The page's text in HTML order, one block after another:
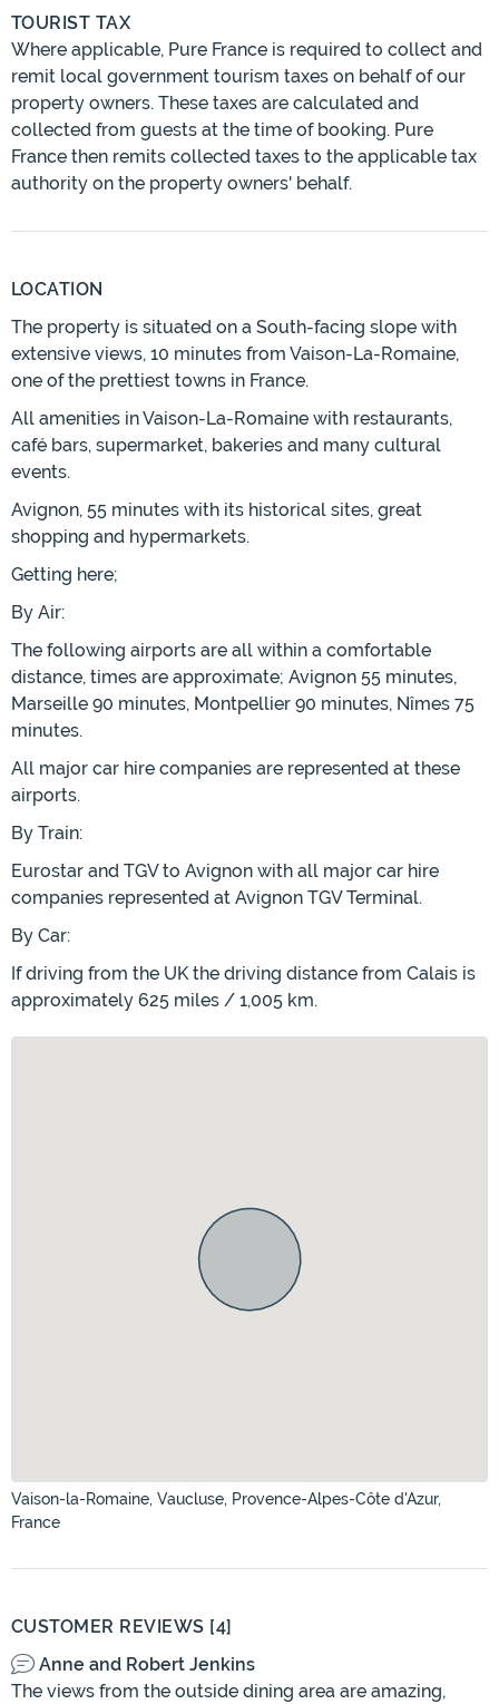
TOURIST TAX
Where applicable, Pure France is required to collect and
remit local government tourism taxes on behalf of our
property owners. These taxes are calculated and
collected from guests at the time of booking. Pure
France then remits collected taxes to the applicable tax
authority on the property owners' behalf.
LOCATION
The property is situated on a South-facing slope with
extensive views, 10 minutes from Vaison-La-Romaine,
one of the prettiest towns in France.
All amenities in Vaison-La-Romaine with restaurants,
café bars, supermarket, bakeries and many cultural
events.
Avignon, 55 minutes with its historical sites, great
shopping and hypermarkets.
Getting here;
By Air:
The following airports are all within a comfortable
distance, times are approximate; Avignon 55 minutes,
Marseille 90 minutes, Montpellier 90 minutes, Nîmes 75
minutes.
All major car hire companies are represented at these
airports.
By Train:
Eurostar and TGV to Avignon with all major car hire
companies represented at Avignon TGV Terminal.
By Car:
If driving from the UK the driving distance from Calais is
approximately 625 miles / 1,005 km.
Vaison-la-Romaine, Vaucluse, Provence-Alpes-Côte d'Azur,
France
CUSTOMER REVIEWS [4]
Anne and Robert Jenkins
The views from the outside dining area are amazing,